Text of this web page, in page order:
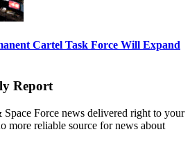
Cartel Task Force Will Expand
Report
Force news delivered right to your
more reliable source for news about